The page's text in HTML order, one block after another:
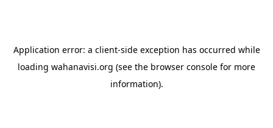
Application error: a client-side exception has occurred while
loading wahanavisi.org (see the browser console for more
information).